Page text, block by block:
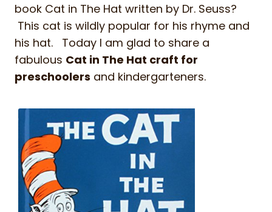
book Cat in The Hat written by Dr. Seuss?
This cat is wildly popular for his rhyme and
his hat. Today I am glad to share a
fabulous Cat in The Hat craft for
preschoolers and kindergarteners.